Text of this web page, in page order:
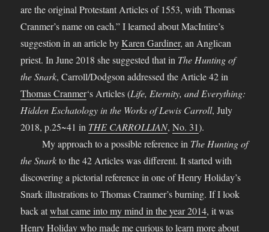
are the original Protestant Articles of 1553, with Thomas
Cranmer’s name on each.” I learned about MacIntire’s
suggestion in an article byKaren Gardiner, an Anglican
priest. In June 2018 she suggested that in The Hunting of
the Snark, Carroll/Dodgson addressed the Article 42 in
Thomas Cranmer‘s Articles (Life, Eternity, and Everything:
Hidden Eschatology in the Works of Lewis Carroll, July
2018, p.25~41 in THE CARROLLIAN,No. 31).
My approach to a possible reference in The Hunting of
the Snarkto the 42 Articles was different. It started with
discovering a pictorial reference in one of Henry Holiday’s
Snark illustrations to Thomas Cranmer’s burning. If I look
back atwhat came into my mind in the year 2014, it was
Henry Holiday who made me curious to learn more about